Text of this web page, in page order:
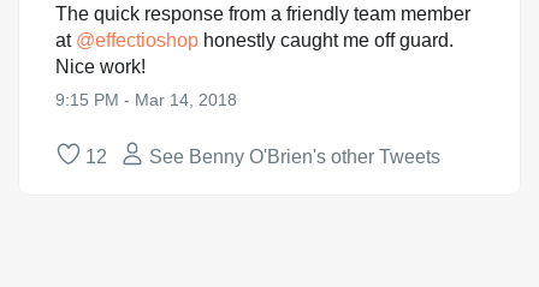
The quick response from a friendly team member
at @effectioshop honestly caught me off guard.
Nice work!
9:15 PM - Mar 14, 2018
12 See Benny O'Brien's other Tweets